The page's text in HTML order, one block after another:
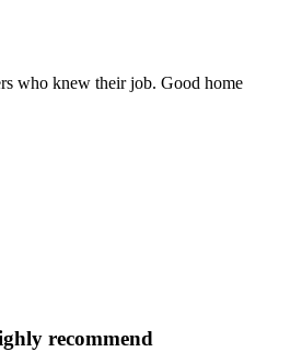
who knew their job. Good home
recommend